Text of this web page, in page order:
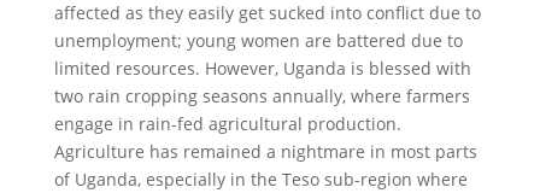
affected as they easily get sucked into conflict due to
unemployment; young women are battered due to
limited resources. However, Uganda is blessed with
two rain cropping seasons annually, where farmers
engage in rain-fed agricultural production.
Agriculture has remained a nightmare in most parts
of Uganda, especially in the Teso sub-region where